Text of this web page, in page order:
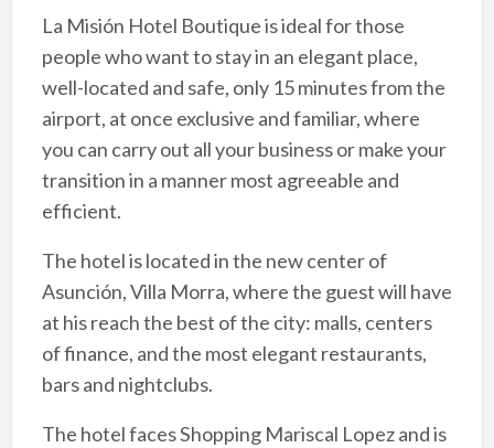
La Misión Hotel Boutique is ideal for those
people who want to stay in an elegant place,
well-located and safe, only 15 minutes from the
airport, at once exclusive and familiar, where
you can carry out all your business or make your
transition in a manner most agreeable and
efficient.
The hotel is located in the new center of
Asunción, Villa Morra, where the guest will have
at his reach the best of the city: malls, centers
of finance, and the most elegant restaurants,
bars and nightclubs.
The hotel faces Shopping Mariscal Lopez and is